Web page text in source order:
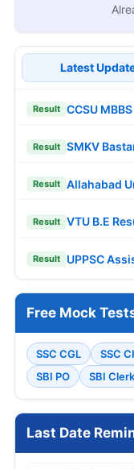
Latest
Result CCSU
Result SMKV
Result Allahabad
Result VTU B.E
Result UPPSC
Free Mock
SSC CGL SSC
SBI PO
SBI Clerk
Last Date